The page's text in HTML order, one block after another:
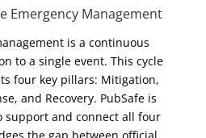
Emergency Management
is a continuous
to a single event. This cycle
four key pillars: Mitigation,
and Recovery. PubSafe is
support and connect all four